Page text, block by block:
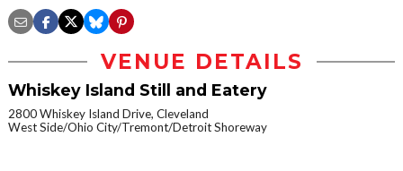
VENUE DETAILS
Whiskey Island Still and Eatery
2800 Whiskey Island Drive, Cleveland
West Side/Ohio City/Tremont/Detroit Shoreway